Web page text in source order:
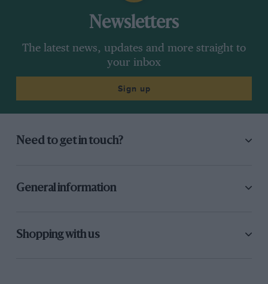
Newsletters
The latest news, updates and more straight to
your inbox
Sign up
Need to get in touch?
General information
Shopping with us